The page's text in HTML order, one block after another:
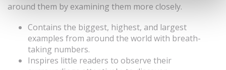
around them by examining them more closely.
Contains the biggest, highest, and largest
examples from around the world with breath-
taking numbers.
Inspires little readers to observe their